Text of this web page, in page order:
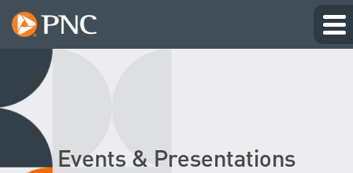
Events & Presentations